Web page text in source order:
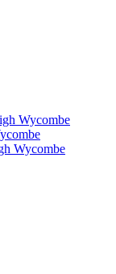
Wycombe
Wycombe